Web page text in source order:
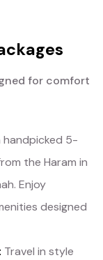
for comfort
handpicked 5-
the Haram in
Enjoy
designed
Travel in style